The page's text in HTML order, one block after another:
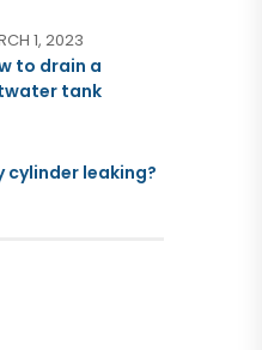
1, 2023
to drain a
tank
cylinder leaking?